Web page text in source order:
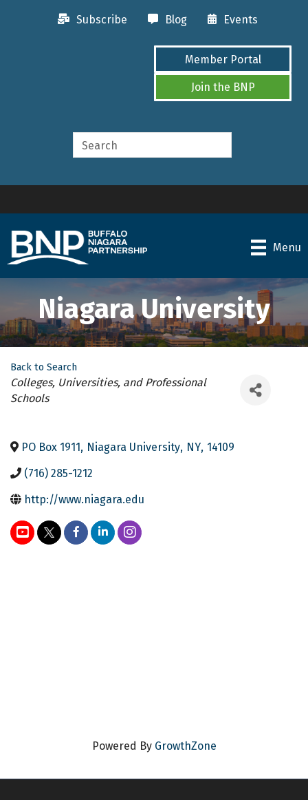
Subscribe Blog Events
Member Portal
Join the BNP
Menu
Niagara University
Back to Search
Categories
Colleges, Universities, and Professional
Schools
PO Box 1911 , Niagara University, NY, 14109
(716) 285-1212
http://www.niagara.edu
Powered By GrowthZone